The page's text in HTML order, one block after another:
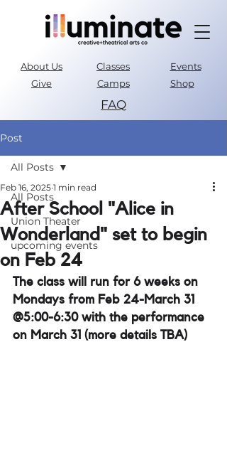
About Us Classes
Events
Give
Shop
Camps
FAQ
Post
All Posts
Union Theater
upcoming events
All Posts
After School "Alice in
Wonderland" set to begin
on Feb 24
Feb 16, 2025 1 min read
The class will run for 6 weeks on
Mondays from Feb 24-March 31
@5:00-6:30 with the performance
on March 31 (more details TBA)